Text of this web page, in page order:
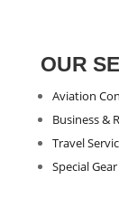
OUR
Aviation
Business &
Travel
Special Gear